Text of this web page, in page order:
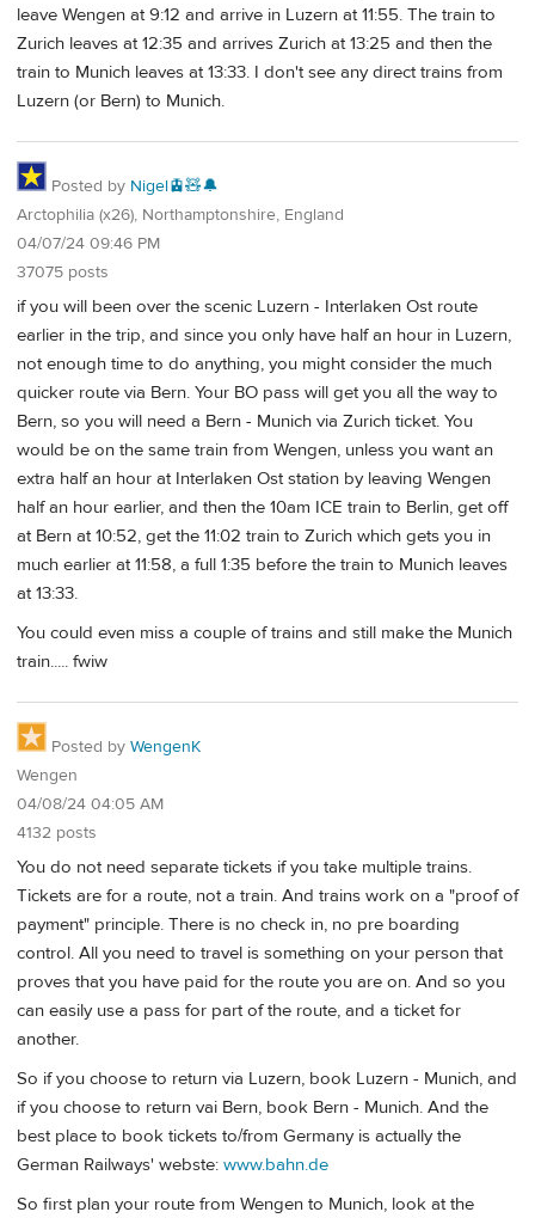
leave Wengen at 9:12 and arrive in Luzern at 11:55. The train to
Zurich leaves at 12:35 and arrives Zurich at 13:25 and then the
train to Munich leaves at 13:33. I don't see any direct trains from
Luzern (or Bern) to Munich.
Posted by Nigel🚊🧸🔔
Arctophilia (x26), Northamptonshire, England
04/07/24 09:46 PM
37075 posts
if you will been over the scenic Luzern - Interlaken Ost route
earlier in the trip, and since you only have half an hour in Luzern,
not enough time to do anything, you might consider the much
quicker route via Bern. Your BO pass will get you all the way to
Bern, so you will need a Bern - Munich via Zurich ticket. You
would be on the same train from Wengen, unless you want an
extra half an hour at Interlaken Ost station by leaving Wengen
half an hour earlier, and then the 10am ICE train to Berlin, get off
at Bern at 10:52, get the 11:02 train to Zurich which gets you in
much earlier at 11:58, a full 1:35 before the train to Munich leaves
at 13:33.
You could even miss a couple of trains and still make the Munich
train..... fwiw
Posted by WengenK
Wengen
04/08/24 04:05 AM
4132 posts
You do not need separate tickets if you take multiple trains.
Tickets are for a route, not a train. And trains work on a "proof of
payment" principle. There is no check in, no pre boarding
control. All you need to travel is something on your person that
proves that you have paid for the route you are on. And so you
can easily use a pass for part of the route, and a ticket for
another.
So if you choose to return via Luzern, book Luzern - Munich, and
if you choose to return vai Bern, book Bern - Munich. And the
best place to book tickets to/from Germany is actually the
German Railways' webste: www.bahn.de
So first plan your route from Wengen to Munich, look at the